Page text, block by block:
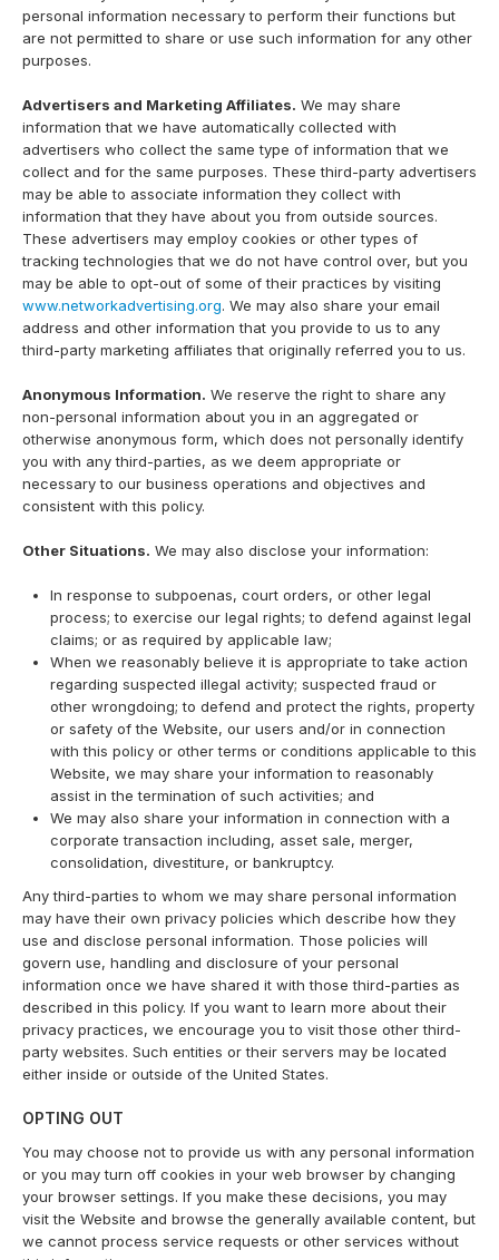
personal information necessary to perform their functions but
are not permitted to share or use such information for any other
purposes.
Advertisers and Marketing Affiliates. We may share
information that we have automatically collected with
advertisers who collect the same type of information that we
collect and for the same purposes. These third-party advertisers
may be able to associate information they collect with
information that they have about you from outside sources.
These advertisers may employ cookies or other types of
tracking technologies that we do not have control over, but you
may be able to opt-out of some of their practices by visiting
www.networkadvertising.org. We may also share your email
address and other information that you provide to us to any
third-party marketing affiliates that originally referred you to us.
Anonymous Information. We reserve the right to share any
non-personal information about you in an aggregated or
otherwise anonymous form, which does not personally identify
you with any third-parties, as we deem appropriate or
necessary to our business operations and objectives and
consistent with this policy.
Other Situations. We may also disclose your information:
In response to subpoenas, court orders, or other legal
process; to exercise our legal rights; to defend against legal
claims; or as required by applicable law;
When we reasonably believe it is appropriate to take action
regarding suspected illegal activity; suspected fraud or
other wrongdoing; to defend and protect the rights, property
or safety of the Website, our users and/or in connection
with this policy or other terms or conditions applicable to this
Website, we may share your information to reasonably
assist in the termination of such activities; and
We may also share your information in connection with a
corporate transaction including, asset sale, merger,
consolidation, divestiture, or bankruptcy.
Any third-parties to whom we may share personal information
may have their own privacy policies which describe how they
use and disclose personal information. Those policies will
govern use, handling and disclosure of your personal
information once we have shared it with those third-parties as
described in this policy. If you want to learn more about their
privacy practices, we encourage you to visit those other third-
party websites. Such entities or their servers may be located
either inside or outside of the United States.
OPTING OUT
You may choose not to provide us with any personal information
or you may turn off cookies in your web browser by changing
your browser settings. If you make these decisions, you may
visit the Website and browse the generally available content, but
we cannot process service requests or other services without